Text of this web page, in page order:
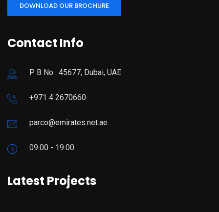
DOWNLOAD OUR BROCHURE
Contact Info
P B No : 45677, Dubai, UAE
+971 4 2670660
parco@emirates.net.ae
09:00 - 19:00
Latest Projects